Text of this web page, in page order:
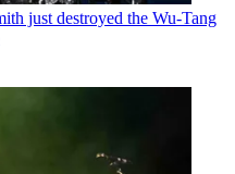
just destroyed the Wu-Tang